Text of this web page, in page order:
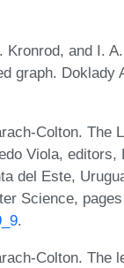
Kronrod, and I.
graph. Doklady
Colton. The
Viola,
del Este,
Science,
.
Colton. The